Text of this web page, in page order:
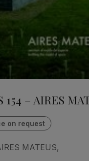
154 – AIRES
MATEUS,